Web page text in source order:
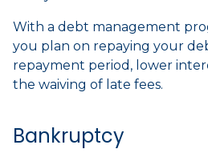
With a debt management
you plan on repaying your
repayment period, lower
the waiving of late fees.
Bankruptcy